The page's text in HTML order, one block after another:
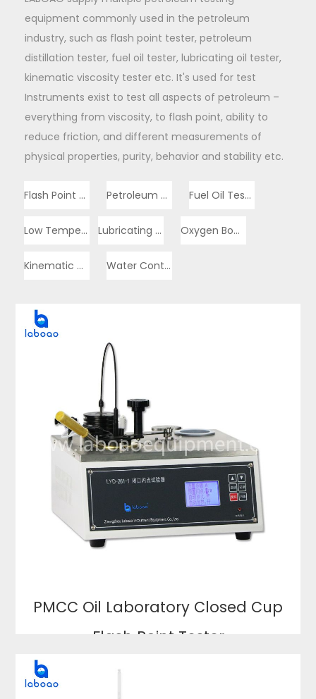
equipment commonly used in the petroleum
industry, such as flash point tester, petroleum
distillation tester, fuel oil tester, lubricating oil tester,
kinematic viscosity tester etc. It's used for test
Instruments exist to test all aspects of petroleum –
everything from viscosity, to flash point, ability to
reduce friction, and different measurements of
physical properties, purity, behavior and stability etc.
Flash Point Tester Petroleum Distillation Tester Fuel Oil Tester
Low Temperature Tester Lubricating Oil Tester Oxygen Bomb Calorimeter
Kinematic Viscosity Tester Water Content Tester
PMCC Oil Laboratory Closed Cup
Flash Point Tester